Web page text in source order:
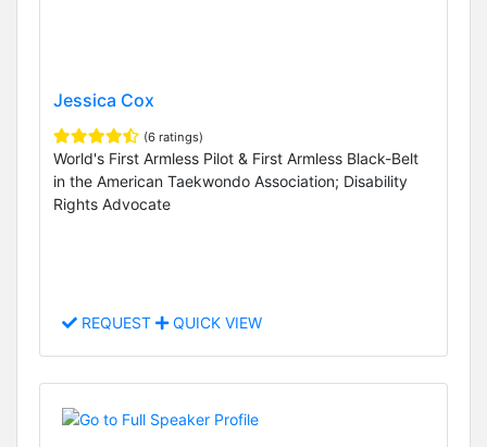
Jessica Cox
(6 ratings)
World's First Armless Pilot & First Armless Black-Belt
in the American Taekwondo Association; Disability
Rights Advocate
REQUEST QUICK VIEW